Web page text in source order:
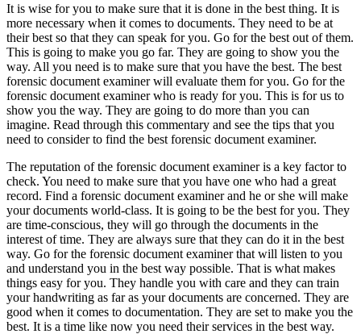
It is wise for you to make sure that it is done in the best thing. It is
more necessary when it comes to documents. They need to be at
their best so that they can speak for you. Go for the best out of them.
This is going to make you go far. They are going to show you the
way. All you need is to make sure that you have the best. The best
forensic document examiner will evaluate them for you. Go for the
forensic document examiner who is ready for you. This is for us to
show you the way. They are going to do more than you can
imagine. Read through this commentary and see the tips that you
need to consider to find the best forensic document examiner.
The reputation of the forensic document examiner is a key factor to
check. You need to make sure that you have one who had a great
record. Find a forensic document examiner and he or she will make
your documents world-class. It is going to be the best for you. They
are time-conscious, they will go through the documents in the
interest of time. They are always sure that they can do it in the best
way. Go for the forensic document examiner that will listen to you
and understand you in the best way possible. That is what makes
things easy for you. They handle you with care and they can train
your handwriting as far as your documents are concerned. They are
good when it comes to documentation. They are set to make you the
best. It is a time like now you need their services in the best way.